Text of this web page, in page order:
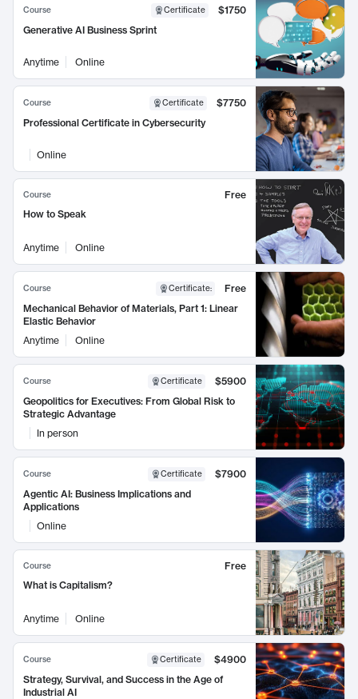
Course Certificate
$1750
Generative AI Business Sprint
Anytime Online
Course Certificate
$7750
Professional Certificate in Cybersecurity
Online
Course
Free
How to Speak
Anytime Online
Course Certificate:
Free
Mechanical Behavior of Materials, Part 1: Linear
Elastic Behavior
Anytime
Online
Course Certificate
$5900
Geopolitics for Executives: From Global Risk to
Strategic Advantage
In person
Course Certificate
$7900
Agentic AI: Business Implications and
Applications
Online
Course
Free
What is Capitalism?
Anytime Online
Course Certificate
$4900
Strategy, Survival, and Success in the Age of
Industrial AI